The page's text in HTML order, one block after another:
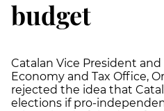
budget
Catalan Vice President
Economy and Tax Office,
rejected the idea that
elections if pro-